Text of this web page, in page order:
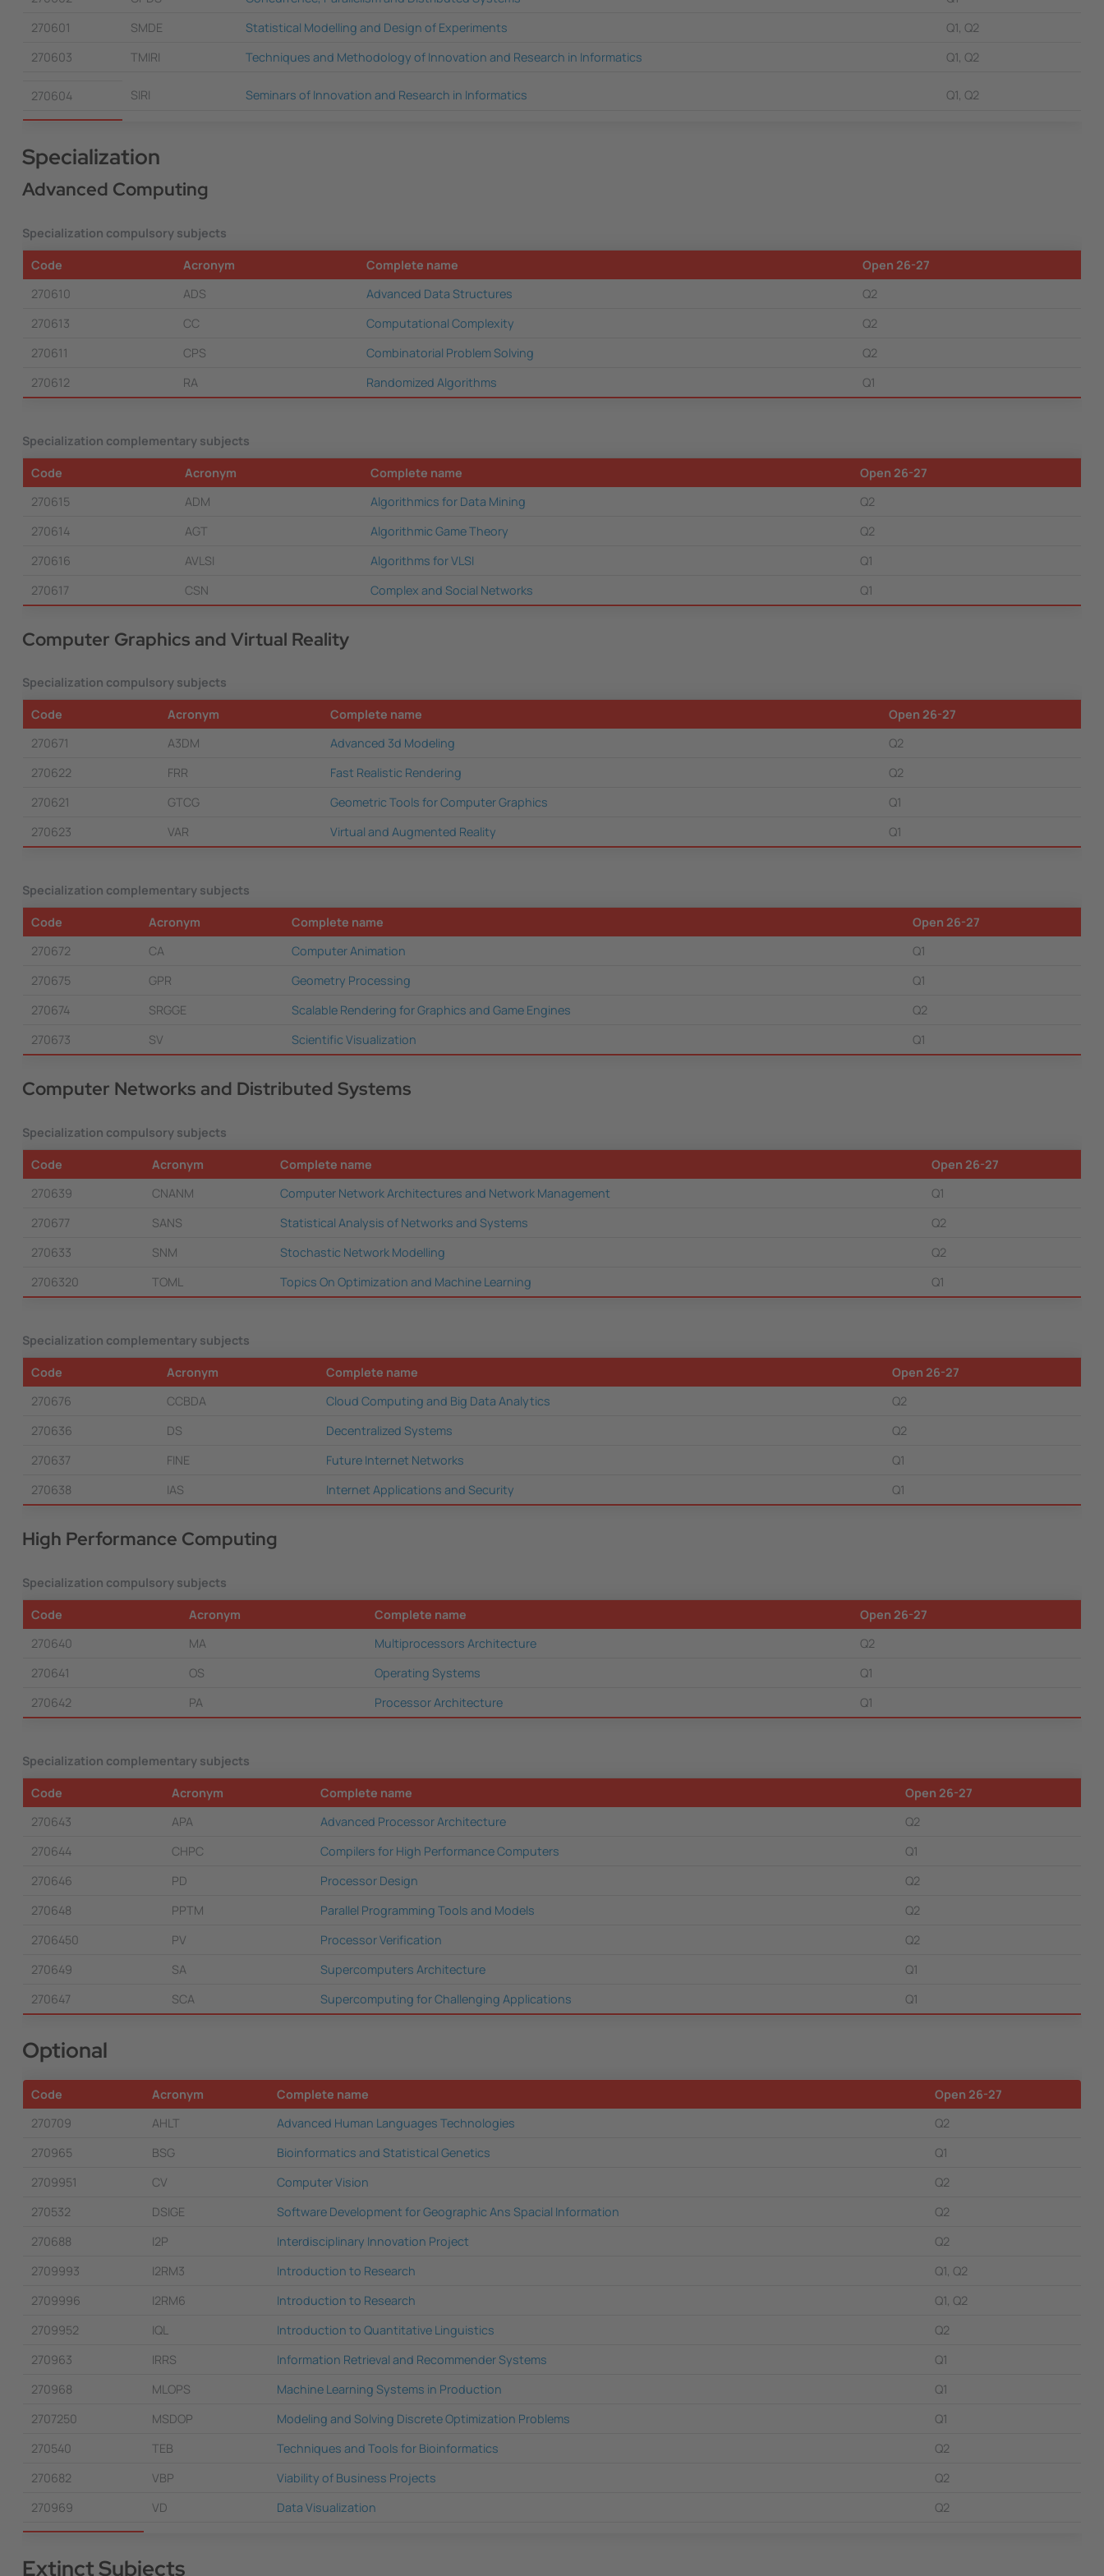
270601
SMDE Statistical Modelling and Design of Experiments
Q1, Q2
270603
TMIRI Techniques and Methodology of Innovation and Research in Informatics Q1, Q2
270604 SIRI Seminars of Innovation and Research in Informatics Q1, Q2
Specialization
Advanced Computing
Specialization compulsory subjects
Code Acronym Complete name
Open 26-27
270610
ADS Advanced Data Structures
Q2
270613
CC Computational Complexity
Q2
270611
CPS Combinatorial Problem Solving
Q2
270612
RA Randomized Algorithms Q1
Specialization complementary subjects
Code Acronym Complete name
Open 26-27
270615
ADM Algorithmics for Data Mining
Q2
270614
AGT Algorithmic Game Theory
Q2
270616
AVLSI Algorithms for VLSI
Q1
270617
CSN Complex and Social Networks Q1
Computer Graphics and Virtual Reality
Specialization compulsory subjects
Code Acronym Complete name
Open 26-27
270671
A3DM Advanced 3d Modeling
Q2
270622
FRR Fast Realistic Rendering
Q2
270621
GTCG Geometric Tools for Computer Graphics
Q1
270623
VAR Virtual and Augmented Reality Q1
Specialization complementary subjects
Code Acronym Complete name
Open 26-27
270672
CA Computer Animation
Q1
270675
GPR Geometry Processing
Q1
270674
SRGGE Scalable Rendering for Graphics and Game Engines
Q2
270673
SV Scientific Visualization Q1
Computer Networks and Distributed Systems
Specialization compulsory subjects
Code Acronym Complete name
Open 26-27
270639
CNANM Computer Network Architectures and Network Management
Q1
270677
SANS Statistical Analysis of Networks and Systems
Q2
270633
SNM Stochastic Network Modelling
Q2
2706320
TOML Topics On Optimization and Machine Learning Q1
Specialization complementary subjects
Code Acronym Complete name
Open 26-27
270676
CCBDA Cloud Computing and Big Data Analytics
Q2
270636
DS Decentralized Systems
Q2
270637
FINE Future Internet Networks
Q1
270638
IAS Internet Applications and Security Q1
High Performance Computing
Specialization compulsory subjects
Code Acronym Complete name
Open 26-27
270640
MA Multiprocessors Architecture
Q2
270641
OS Operating Systems
Q1
270642
PA Processor Architecture Q1
Specialization complementary subjects
Code Acronym Complete name
Open 26-27
270643
APA Advanced Processor Architecture
Q2
270644
CHPC Compilers for High Performance Computers
Q1
270646
PD Processor Design
Q2
270648
PPTM Parallel Programming Tools and Models
Q2
2706450
PV Processor Verification
Q2
270649
SA Supercomputers Architecture
Q1
270647
SCA Supercomputing for Challenging Applications Q1
Optional
Code Acronym Complete name
Open 26-27
270709
AHLT Advanced Human Languages Technologies
Q2
270965
BSG Bioinformatics and Statistical Genetics
Q1
2709951
CV Computer Vision
Q2
270532
DSIGE Software Development for Geographic Ans Spacial Information
Q2
270688
I2P Interdisciplinary Innovation Project
Q2
2709993
I2RM3 Introduction to Research
Q1, Q2
2709996
I2RM6 Introduction to Research
Q1, Q2
2709952
IQL Introduction to Quantitative Linguistics
Q2
270963
IRRS Information Retrieval and Recommender Systems
Q1
270968
MLOPS Machine Learning Systems in Production
Q1
2707250
MSDOP Modeling and Solving Discrete Optimization Problems
Q1
270540
TEB Techniques and Tools for Bioinformatics
Q2
270682
VBP Viability of Business Projects
Q2
270969
VD Data Visualization Q2
Extinct Subjects